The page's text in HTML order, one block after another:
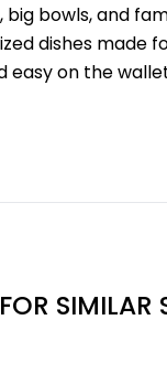
big bowls, and
dishes made
easy on the
SIMILAR